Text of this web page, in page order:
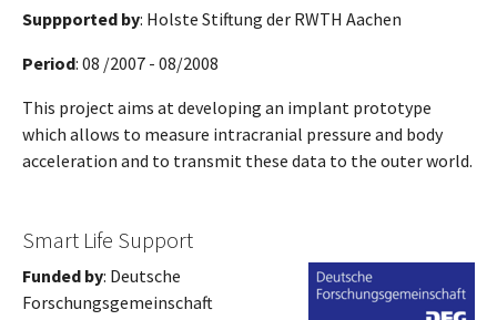
Suppported by: Holste Stiftung der RWTH Aachen
Period: 08 /2007 - 08/2008
This project aims at developing an implant prototype
which allows to measure intracranial pressure and body
acceleration and to transmit these data to the outer world.
Smart Life Support
Funded by: Deutsche
Forschungsgemeinschaft